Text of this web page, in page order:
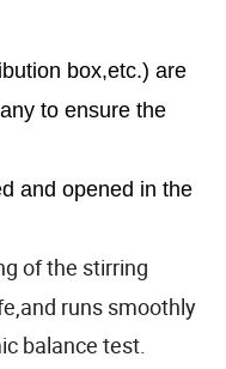
box,etc.) are
to ensure the
and opened in the
of the stirring
runs smoothly
balance test.